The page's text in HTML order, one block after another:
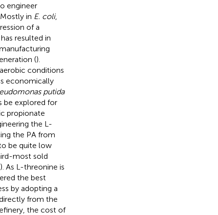
engineer
in E. coli,
of a
resulted in
().
conditions
economically
putida
be explored for
propionate
the L-
the PA from
be quite low
most sold
). As L-threonine is
the best
by adopting a
from the
the cost of